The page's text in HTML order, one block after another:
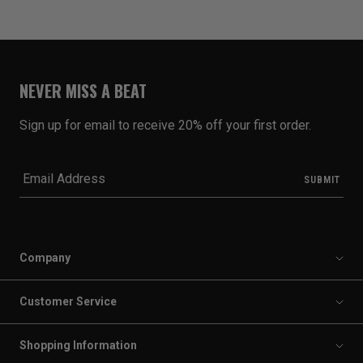
Company
Customer Service
Shopping Information
NEVER MISS A BEAT
Sign up for email to receive 20% off your first order.